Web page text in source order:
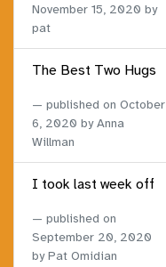
November 15, 2020 by
pat
The Best Two Hugs
published on October
6, 2020 by Anna
Willman
I took last week off
published on
September 20, 2020
by Pat Omidian